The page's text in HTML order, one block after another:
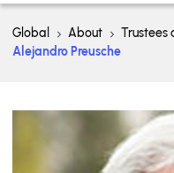
Global About
Trustees
Alejandro Preusche